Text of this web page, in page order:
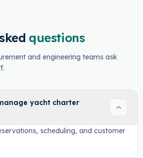
questions
and engineering teams ask
yacht charter
scheduling, and customer